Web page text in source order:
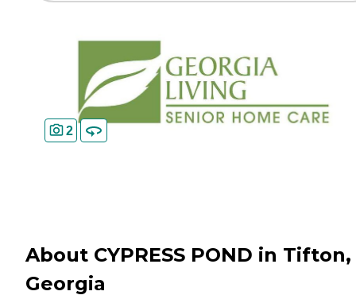
2
About CYPRESS POND in Tifton,
Georgia